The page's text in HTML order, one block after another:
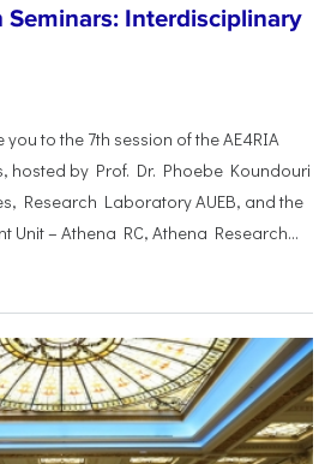
Seminars: Interdisciplinary
to the 7th session of the AE4RIA
hosted by Prof. Dr. Phoebe Koundouri
Research Laboratory AUEB, and the
Unit – Athena RC, Athena Research...